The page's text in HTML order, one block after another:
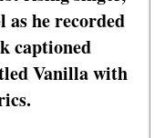
he recorded
captioned
Vanilla with